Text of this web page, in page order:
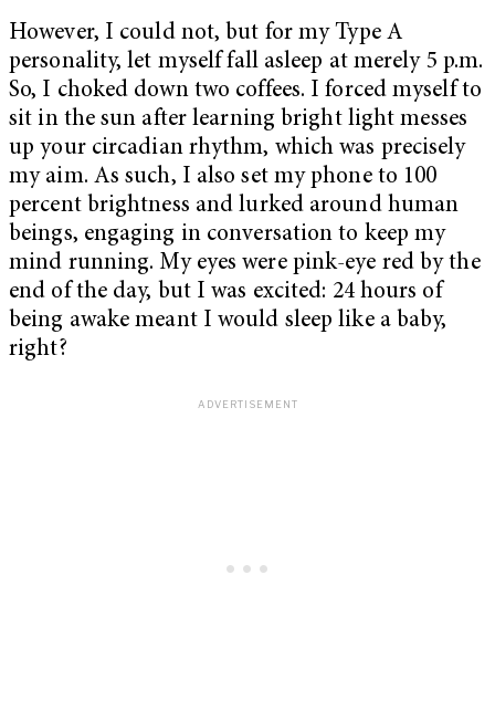
However, I could not, but for my Type A
personality, let myself fall asleep at merely 5 p.m.
So, I choked down two coffees. I forced myself to
sit in the sun after learning bright light messes
up your circadian rhythm, which was precisely
my aim. As such, I also set my phone to 100
percent brightness and lurked around human
beings, engaging in conversation to keep my
mind running. My eyes were pink-eye red by the
end of the day, but I was excited: 24 hours of
being awake meant I would sleep like a baby,
right?